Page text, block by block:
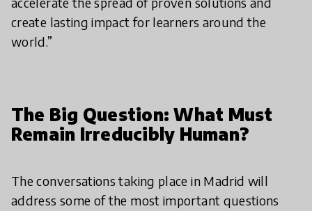
create lasting impact for learners around the
world.”
The Big Question: What Must
Remain Irreducibly Human?
The conversations taking place in Madrid will
address some of the most important questions